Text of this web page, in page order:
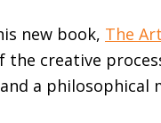
new book, The
the creative
a philosophical